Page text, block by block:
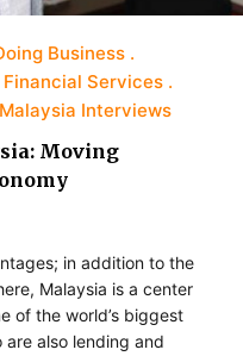
Business
Services
Malaysia Interviews
Moving
in addition to the
Malaysia is a center
of the world’s biggest
also lending and